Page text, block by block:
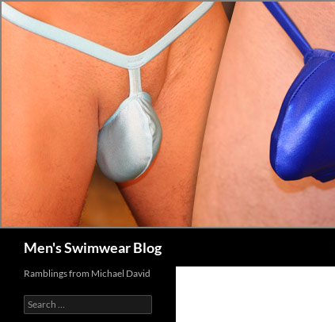
Skip
to
Men's Swimwear Blog
Ramblings from Michael David
Search
for: